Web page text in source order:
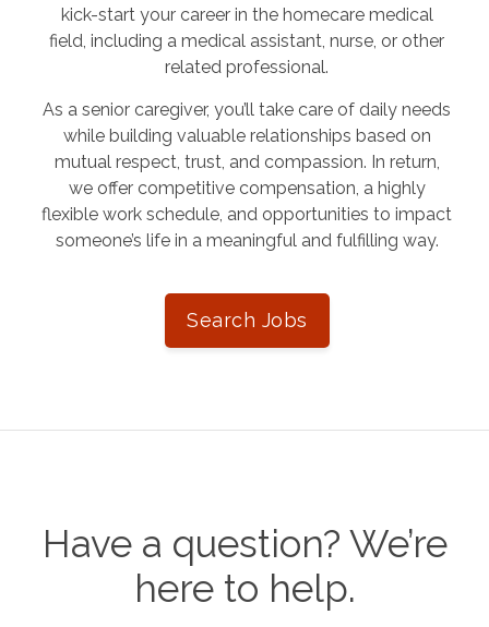
kick-start your career in the homecare medical
field, including a medical assistant, nurse, or other
related professional.
As a senior caregiver, you’ll take care of daily needs
while building valuable relationships based on
mutual respect, trust, and compassion. In return,
we offer competitive compensation, a highly
flexible work schedule, and opportunities to impact
someone’s life in a meaningful and fulfilling way.
Search Jobs
Have a question? We’re
here to help.